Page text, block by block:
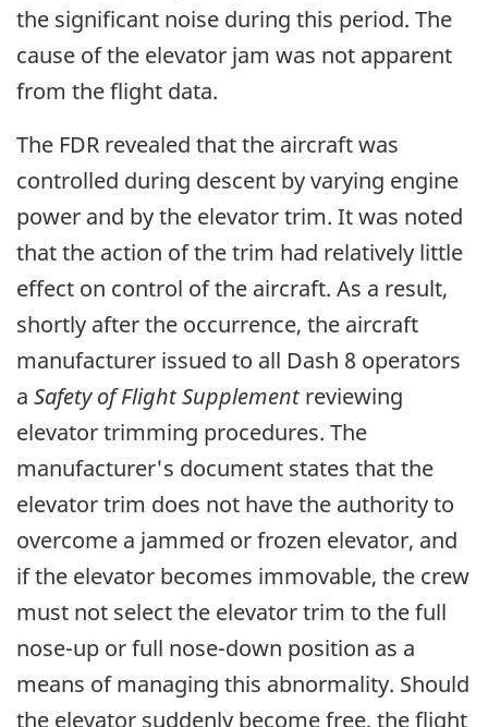
the significant noise during this period. The
cause of the elevator jam was not apparent
from the flight data.
The FDR revealed that the aircraft was
controlled during descent by varying engine
power and by the elevator trim. It was noted
that the action of the trim had relatively little
effect on control of the aircraft. As a result,
shortly after the occurrence, the aircraft
manufacturer issued to all Dash 8 operators
a Safety of Flight Supplementreviewing
elevator trimming procedures. The
manufacturer's document states that the
elevator trim does not have the authority to
overcome a jammed or frozen elevator, and
if the elevator becomes immovable, the crew
must not select the elevator trim to the full
nose-up or full nose-down position as a
means of managing this abnormality. Should
the elevator suddenly become free, the flight